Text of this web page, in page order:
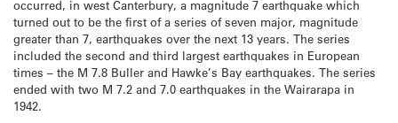
occurred, in west Canterbury, a magnitude 7 earthquake which
turned out to be the first of a series of seven major, magnitude
greater than 7, earthquakes over the next 13 years. The series
included the second and third largest earthquakes in European
times – the M 7.8 Buller and Hawke’s Bay earthquakes. The series
ended with two M 7.2 and 7.0 earthquakes in the Wairarapa in
1942.